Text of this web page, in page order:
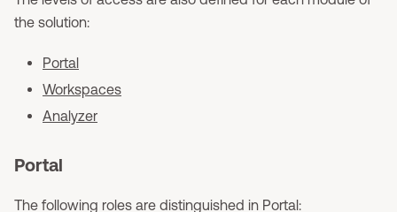
the solution:
Portal
Workspaces
Analyzer
Portal
The following roles are distinguished in Portal: